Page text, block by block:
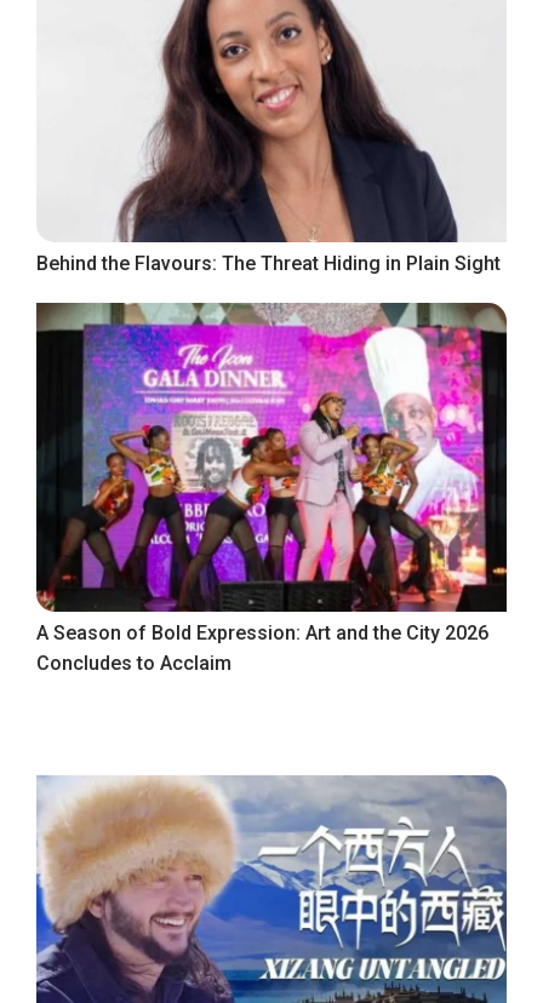
Behind the Flavours: The Threat Hiding in Plain Sight
A Season of Bold Expression: Art and the City 2026
Concludes to Acclaim